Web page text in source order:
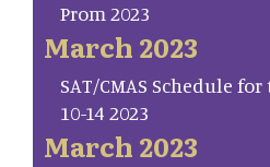
Prom 2023
March 2023
SAT/CMAS Schedule
10-14 2023
March 2023